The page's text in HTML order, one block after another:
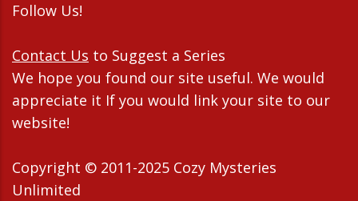
Follow Us!
Contact Us to Suggest a Series
We hope you found our site useful. We would
appreciate it If you would link your site to our
website!
Copyright © 2011-2025 Cozy Mysteries
Unlimited